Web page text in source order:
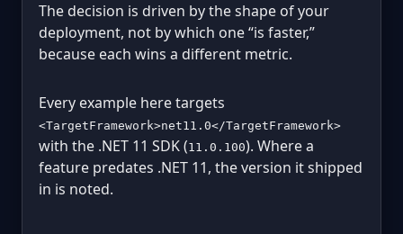
The decision is driven by the shape of your
deployment, not by which one “is faster,”
because each wins a different metric.
Every example here targets
<TargetFramework>net11.0</TargetFramework>
with the .NET 11 SDK (11.0.100). Where a
feature predates .NET 11, the version it shipped
in is noted.